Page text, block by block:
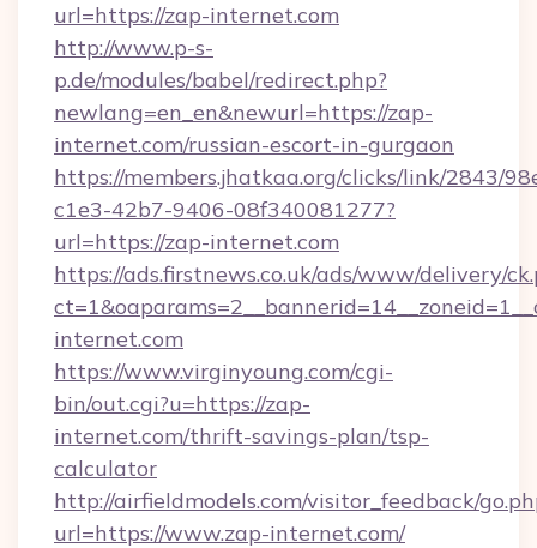
url=https://zap-internet.com
http://www.p-s-
p.de/modules/babel/redirect.php?
newlang=en_en&newurl=https://zap-
internet.com/russian-escort-in-gurgaon
https://members.jhatkaa.org/clicks/link/2843/
c1e3-42b7-9406-08f340081277?
url=https://zap-internet.com
https://ads.firstnews.co.uk/ads/www/delivery/
internet.com
https://www.virginyoung.com/cgi-
bin/out.cgi?u=https://zap-
internet.com/thrift-savings-plan/tsp-
calculator
http://airfieldmodels.com/visitor_feedback/
url=https://www.zap-internet.com/